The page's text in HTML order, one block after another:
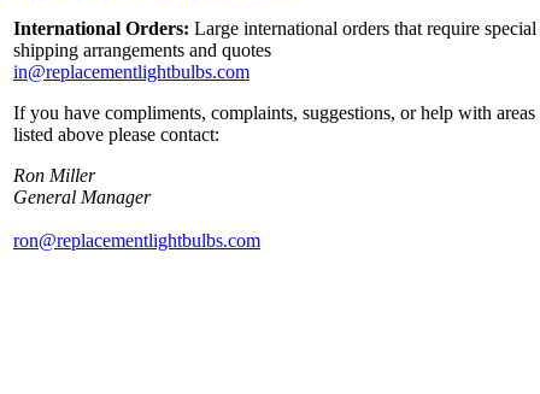
International Orders: Large international orders that require special
shipping arrangements and quotes
in@replacementlightbulbs.com
If you have compliments, complaints, suggestions, or help with areas
listed above please contact:
Ron Miller
General Manager
ron@replacementlightbulbs.com